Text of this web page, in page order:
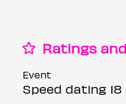
Ratings
Event
Speed dating 18 - 25